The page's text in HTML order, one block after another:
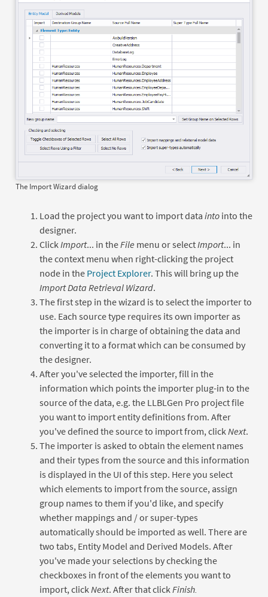
The Import Wizard dialog
Load the project you want to import data intointo the
designer.
ClickImport... in theFile menu or selectImport... in
the context menu when right-clicking the project
node in the Project Explorer. This will bring up the
Import Data Retrieval Wizard.
The first step in the wizard is to select the importer to
use. Each source type requires its own importer as
the importer is in charge of obtaining the data and
converting it to a format which can be consumed by
the designer.
After you've selected the importer, fill in the
information which points the importer plug-in to the
source of the data, e.g. the LLBLGen Pro project file
you want to import entity definitions from. After
you've defined the source to import from, clickNext.
The importer is asked to obtain the element names
and their types from the source and this information
is displayed in the UI of this step. Here you select
which elements to import from the source, assign
group names to them if you'd like, and specify
whether mappings and / or super-types
automatically should be imported as well. There are
two tabs, Entity Model and Derived Models. After
you've made your selections by checking the
checkboxes in front of the elements you want to
import, clickNext. After that clickFinish.